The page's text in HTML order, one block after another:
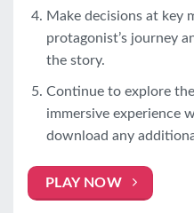
Make decisions at key
protagonist’s journey
the story.
Continue to explore
immersive experience
download any
PLAY NOW